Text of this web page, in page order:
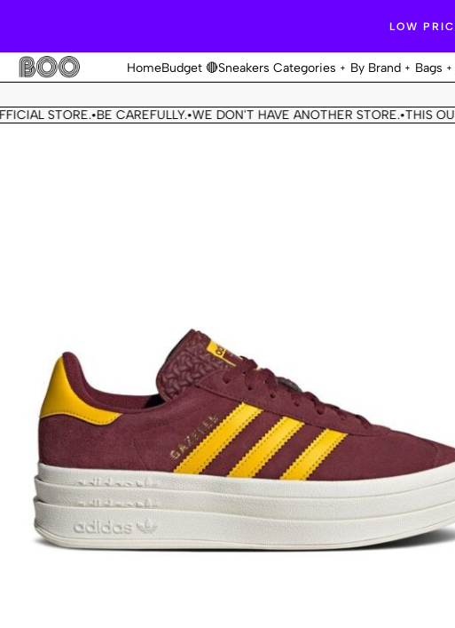
LOW
HomeBudget 🔴Sneakers Categories By Brand Bags
STORE.•BE CAREFULLY.•WE DON'T HAVE ANOTHER STORE.•THIS OUR